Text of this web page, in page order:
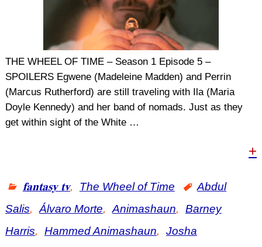
THE WHEEL OF TIME – Season 1 Episode 5 –
SPOILERS Egwene (Madeleine Madden) and Perrin
(Marcus Rutherford) are still traveling with Ila (Maria
Doyle Kennedy) and her band of nomads. Just as they
get within sight of the White …
+
𝐟𝐚𝐧𝐭𝐚𝐬𝐲 𝐭𝐯, The Wheel of Time
Abdul
Salis, Álvaro Morte, Animashaun,
Barney
Harris, Hammed Animashaun,
Josha